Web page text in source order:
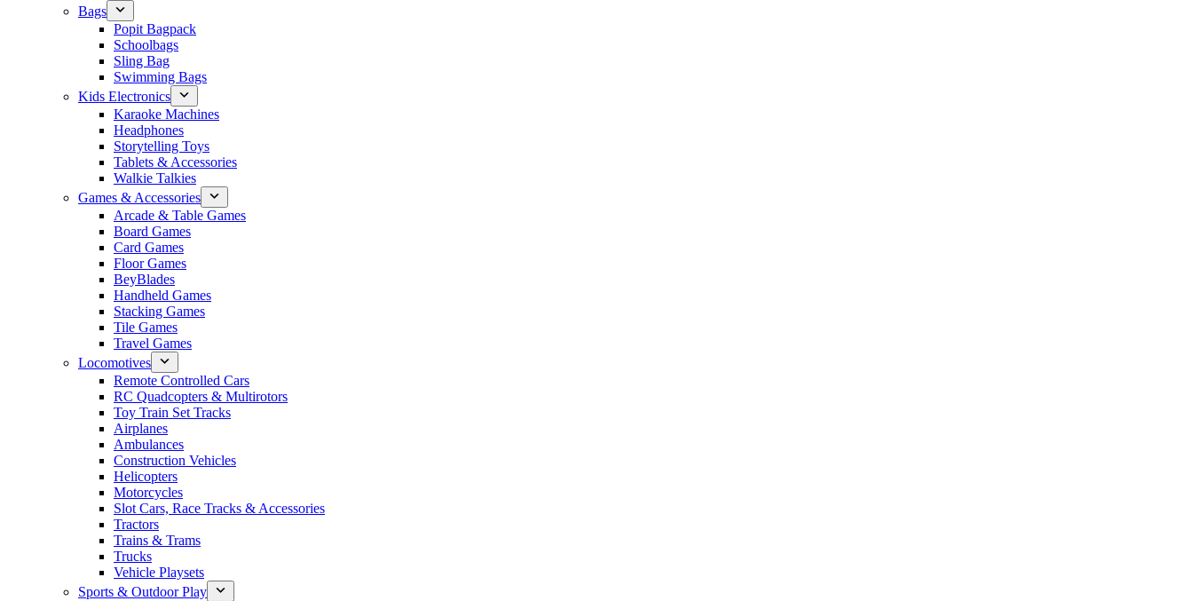
Bags
Popit Bagpack
Schoolbags
Sling Bag
Swimming Bags
Kids Electronics
Karaoke Machines
Headphones
Storytelling Toys
Tablets & Accessories
Walkie Talkies
Games & Accessories
Arcade & Table Games
Board Games
Card Games
Floor Games
BeyBlades
Handheld Games
Stacking Games
Tile Games
Travel Games
Locomotives
Remote Controlled Cars
RC Quadcopters & Multirotors
Toy Train Set Tracks
Airplanes
Ambulances
Construction Vehicles
Helicopters
Motorcycles
Slot Cars, Race Tracks & Accessories
Tractors
Trains & Trams
Trucks
Vehicle Playsets
Sports & Outdoor Play